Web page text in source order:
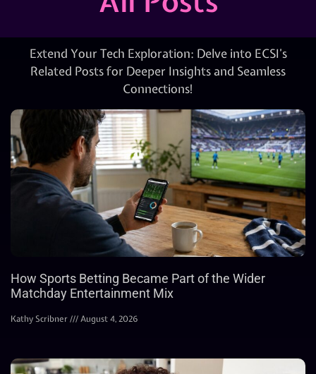
Extend Your Tech Exploration: Delve into ECSI’s
Related Posts for Deeper Insights and Seamless
Connections!
How Sports Betting Became Part of the Wider
Matchday Entertainment Mix
Kathy Scribner August 4, 2026